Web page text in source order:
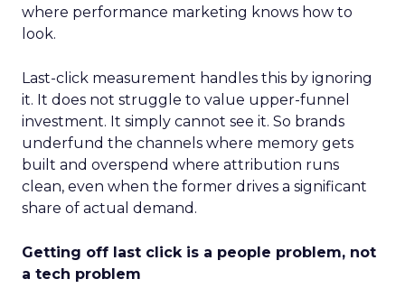
where performance marketing knows how to
look.
Last-click measurement handles this by ignoring
it. It does not struggle to value upper-funnel
investment. It simply cannot see it. So brands
underfund the channels where memory gets
built and overspend where attribution runs
clean, even when the former drives a significant
share of actual demand.
Getting off last click is a people problem, not
a tech problem